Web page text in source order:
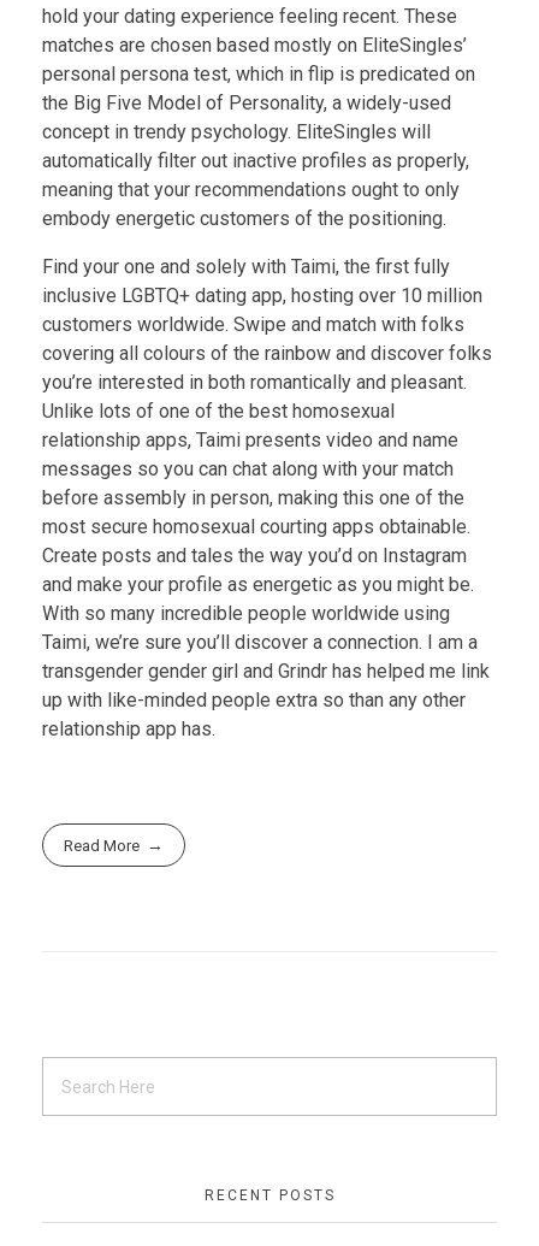
hold your dating experience feeling recent. These
matches are chosen based mostly on EliteSingles’
personal persona test, which in flip is predicated on
the Big Five Model of Personality, a widely-used
concept in trendy psychology. EliteSingles will
automatically filter out inactive profiles as properly,
meaning that your recommendations ought to only
embody energetic customers of the positioning.
Find your one and solely with Taimi, the first fully
inclusive LGBTQ+ dating app, hosting over 10 million
customers worldwide. Swipe and match with folks
covering all colours of the rainbow and discover folks
you’re interested in both romantically and pleasant.
Unlike lots of one of the best homosexual
relationship apps, Taimi presents video and name
messages so you can chat along with your match
before assembly in person, making this one of the
most secure homosexual courting apps obtainable.
Create posts and tales the way you’d on Instagram
and make your profile as energetic as you might be.
With so many incredible people worldwide using
Taimi, we’re sure you’ll discover a connection. I am a
transgender gender girl and Grindr has helped me link
up with like-minded people extra so than any other
relationship app has.
Read More
RECENT POSTS